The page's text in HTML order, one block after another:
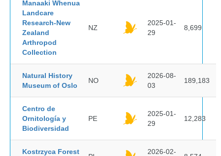
Manaaki Whenua
Landcare
Research-New
Zealand
Arthropod
Collection
NZ
2025-01-
29
8,699
Natural History
Museum of Oslo
NO
2026-08-
03
189,183
Centro de
Ornitología y
Biodiversidad
PE
2025-01-
29
12,283
Kostrzyca Forest
2026-02-